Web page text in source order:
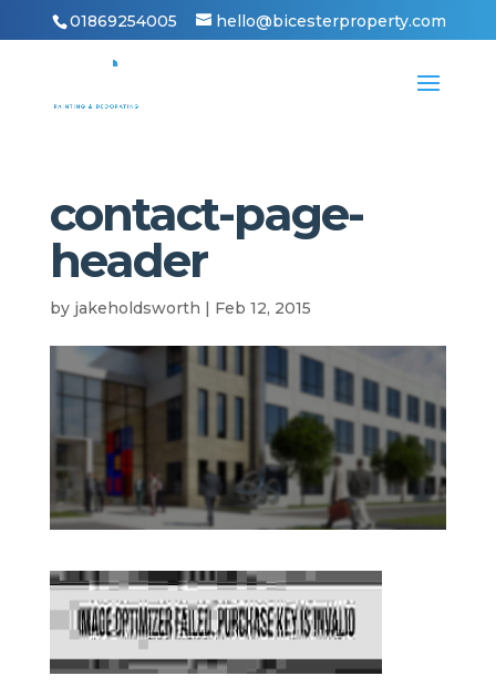
01869254005 hello@bicesterproperty.com
contact-page-
header
by jakeholdsworth | Feb 12, 2015